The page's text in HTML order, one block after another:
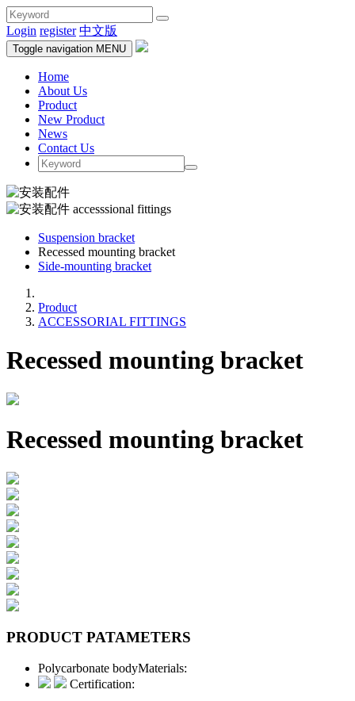
Login register 中文版
Toggle navigation MENU
Home
About Us
Product
New Product
News
Contact Us
Suspension bracket
Recessed mounting bracket
Side-mounting bracket
Product
ACCESSORIAL FITTINGS
Recessed mounting bracket
Recessed mounting bracket
PRODUCT PATAMETERS
Polycarbonate bodyMaterials:
Certification: